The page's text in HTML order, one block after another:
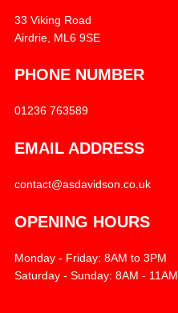
33 Viking Road
Airdrie, ML6 9SE
PHONE NUMBER
01236 763589
EMAIL ADDRESS
contact@asdavidson.co.uk
OPENING HOURS
Monday - Friday: 8AM to 3PM
Saturday - Sunday: 8AM - 11AM